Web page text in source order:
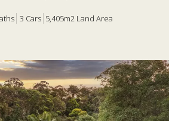
3 Cars 5,405m2 Land Area